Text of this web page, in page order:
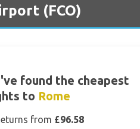
(FCO)
found the cheapest
to Rome
from £96.58